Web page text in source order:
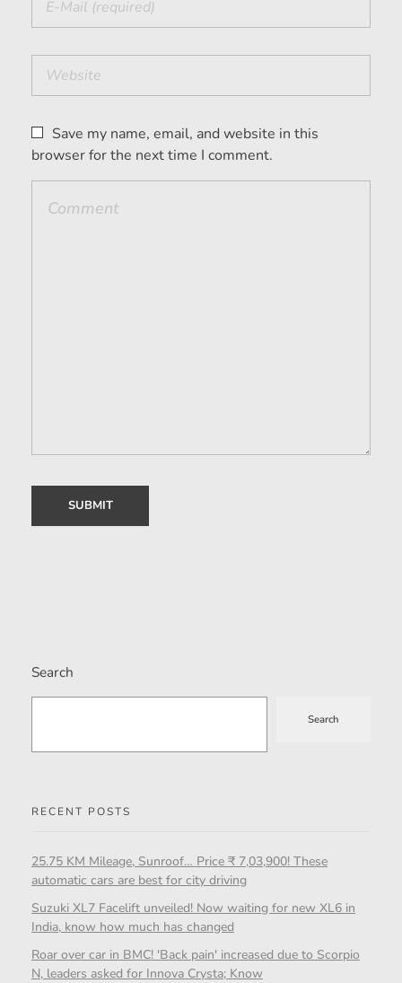
Save my name, email, and website in this
browser for the next time I comment.
Search
Search
RECENT POSTS
25.75 KM Mileage, Sunroof… Price ₹ 7,03,900! These
automatic cars are best for city driving
Suzuki XL7 Facelift unveiled! Now waiting for new XL6 in
India, know how much has changed
Roar over car in BMC! 'Back pain' increased due to Scorpio
N, leaders asked for Innova Crysta; Know